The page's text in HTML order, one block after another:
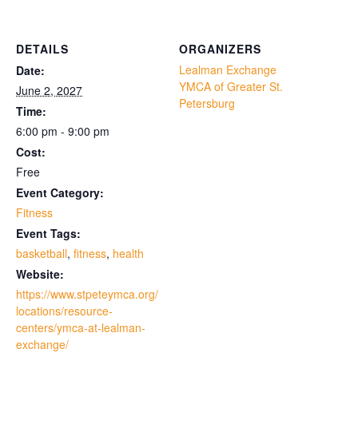
DETAILS
Date:
June 2, 2027
Time:
6:00 pm - 9:00 pm
Cost:
Free
Event Category:
Fitness
Event Tags:
basketball, fitness, health
Website:
https://www.stpeteymca.org/
locations/resource-
centers/ymca-at-lealman-
exchange/
ORGANIZERS
Lealman Exchange
YMCA of Greater St.
Petersburg